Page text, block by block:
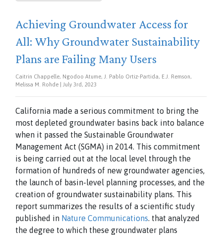
Achieving Groundwater Access for
All: Why Groundwater Sustainability
Plans are Failing Many Users
Caitrin Chappelle, Ngodoo Atume, J. Pablo Ortiz-Partida, E.J. Remson,
Melissa M. Rohde | July 3rd, 2023
California made a serious commitment to bring the
most depleted groundwater basins back into balance
when it passed the Sustainable Groundwater
Management Act (SGMA) in 2014. This commitment
is being carried out at the local level through the
formation of hundreds of new groundwater agencies,
the launch of basin-level planning processes, and the
creation of groundwater sustainability plans. This
report summarizes the results of a scientific study
published in Nature Communications. that analyzed
the degree to which these groundwater plans